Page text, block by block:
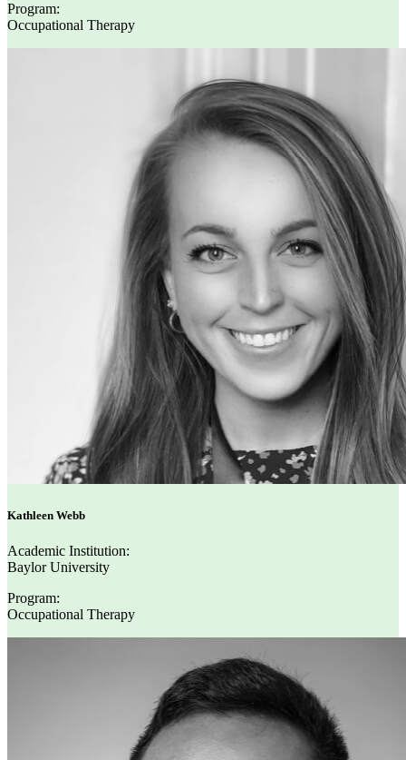
Program:
Occupational Therapy
Kathleen Webb
Academic Institution:
Baylor University
Program:
Occupational Therapy